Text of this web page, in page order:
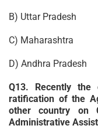
B) Uttar Pradesh
C) Maharashtra
D) Andhra Pradesh
Q13. Recently the
ratification of the
other country on
Administrative